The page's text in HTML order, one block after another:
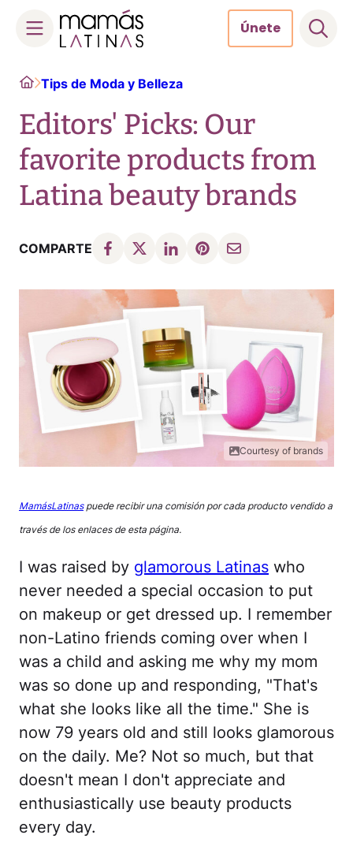
content
Únete
HomeTips de Moda y Belleza
Editors' Picks: Our
favorite products from
Latina beauty brands
COMPARTE
Courtesy of brands
MamásLatinaspuede recibir una comisión por cada producto vendido a
través de los enlaces de esta página.
I was raised by glamorous Latinas who
never needed a special occasion to put
on makeup or get dressed up. I remember
non-Latino friends coming over when I
was a child and asking me why my mom
was so done up and responding, "That's
what she looks like all the time." She is
now 79 years old and still looks glamorous
on the daily. Me? Not so much, but that
doesn't mean I don't appreciate and
enthusiastically use beauty products
every day.